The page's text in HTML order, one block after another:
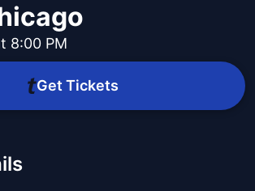
8:00 PM
Get Tickets